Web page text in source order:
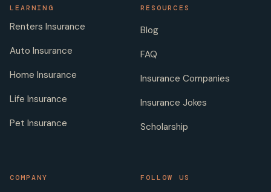
LEARNING
Renters Insurance
Auto Insurance
Home Insurance
Life Insurance
Pet Insurance
RESOURCES
Blog
FAQ
Insurance Companies
Insurance Jokes
Scholarship
COMPANY FOLLOW US